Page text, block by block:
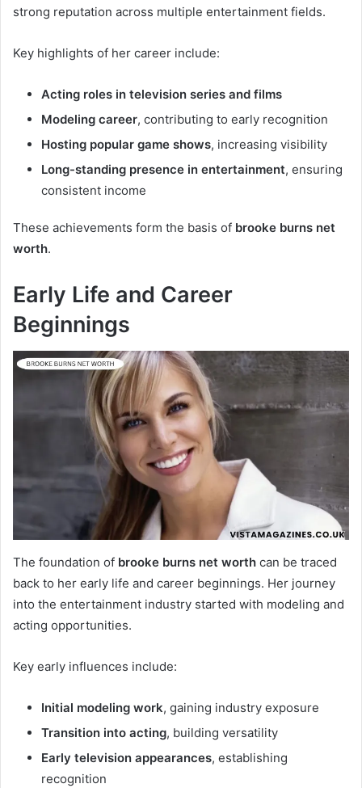
strong reputation across multiple entertainment fields.
Key highlights of her career include:
Acting roles in television series and films
Modeling career, contributing to early recognition
Hosting popular game shows, increasing visibility
Long-standing presence in entertainment, ensuring
consistent income
These achievements form the basis of brooke burns net
worth.
Early Life and Career
Beginnings
The foundation of brooke burns net worth can be traced
back to her early life and career beginnings. Her journey
into the entertainment industry started with modeling and
acting opportunities.
Key early influences include:
Initial modeling work, gaining industry exposure
Transition into acting, building versatility
Early television appearances, establishing
recognition